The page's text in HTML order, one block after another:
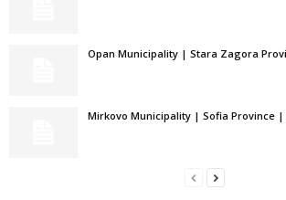
Opan Municipality | Stara Zagora
Mirkovo Municipality | Sofia Province